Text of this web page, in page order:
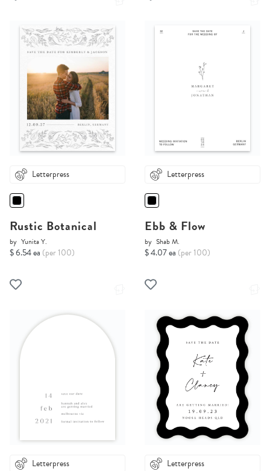
Letterpress
Rustic Botanical
by Yunita Y.
$ 6.54 ea (per 100)
Letterpress
Ebb & Flow
by Shab M.
$ 4.07 ea (per 100)
Letterpress Letterpress